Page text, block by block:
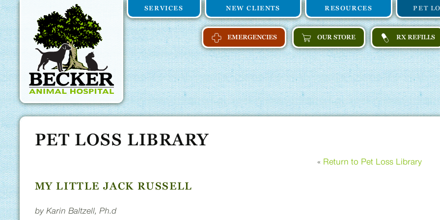
Skip
to
main
content
Skip
main
navigation
Becker
Animal
Hospital
Home
SERVICES NEW CLIENTS RESOURCES PET
EMERGENCIES OUR STORE RX REFILLS
PET LOSS LIBRARY
« Return to Pet Loss Library
MY LITTLE JACK RUSSELL
by Karin Baltzell, Ph.d